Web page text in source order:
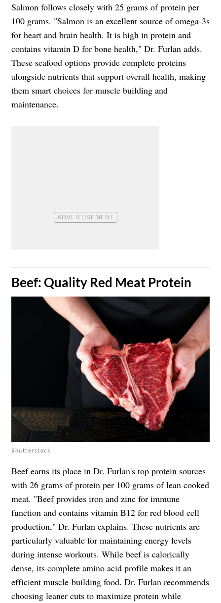
Salmon follows closely with 25 grams of protein per
100 grams. "Salmon is an excellent source of omega-3s
for heart and brain health. It is high in protein and
contains vitamin D for bone health," Dr. Furlan adds.
These seafood options provide complete proteins
alongside nutrients that support overall health, making
them smart choices for muscle building and
maintenance.
​Beef: Quality Red Meat Protein
Shutterstock
Beef earns its place in Dr. Furlan's top protein sources
with 26 grams of protein per 100 grams of lean cooked
meat. "Beef provides iron and zinc for immune
function and contains vitamin B12 for red blood cell
production," Dr. Furlan explains. These nutrients are
particularly valuable for maintaining energy levels
during intense workouts. While beef is calorically
dense, its complete amino acid profile makes it an
efficient muscle-building food. Dr. Furlan recommends
choosing leaner cuts to maximize protein while